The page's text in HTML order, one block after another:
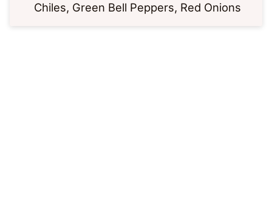
Chiles, Green Bell Peppers, Red Onions